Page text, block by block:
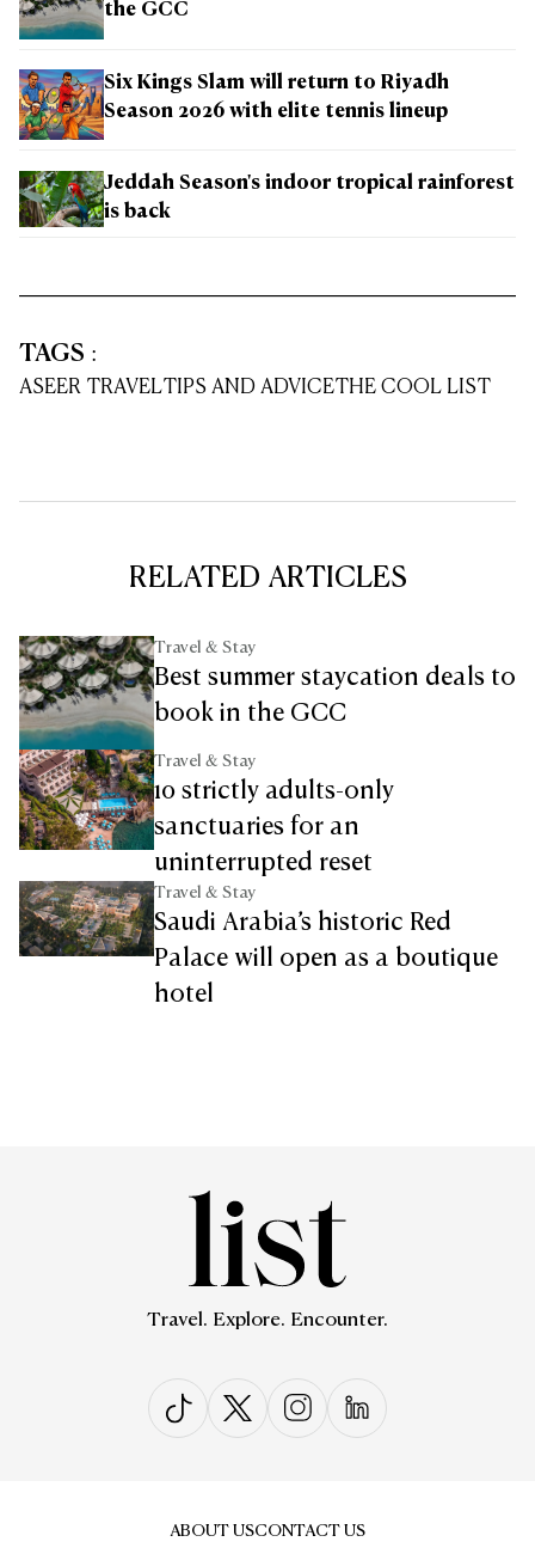
the GCC
Six Kings Slam will return to Riyadh
Season 2026 with elite tennis lineup
Jeddah Season's indoor tropical rainforest
is back
TAGS :
ASEER TRAVELTIPS AND ADVICETHE COOL LIST
RELATED ARTICLES
Travel & Stay
Best summer staycation deals to
book in the GCC
Travel & Stay
10 strictly adults-only
sanctuaries for an
uninterrupted reset
Travel & Stay
Saudi Arabia’s historic Red
Palace will open as a boutique
hotel
Travel. Explore. Encounter.
ABOUT USCONTACT US